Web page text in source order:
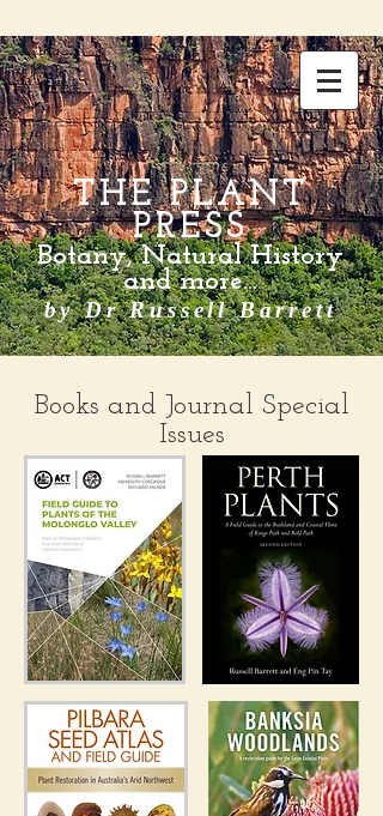
THE PLANT
PRESS
Botany, Natural History
and more...
by Dr Russell Barrett
Books and Journal Special
Issues